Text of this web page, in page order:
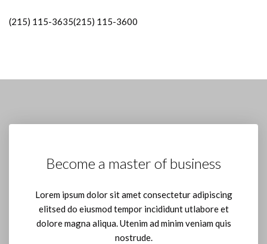
(215) 115-3635(215) 115-3600
Become a master of business
Lorem ipsum dolor sit amet consectetur adipiscing
elitsed do eiusmod tempor incididunt utlabore et
dolore magna aliqua. Utenim ad minim veniam quis
nostrude.